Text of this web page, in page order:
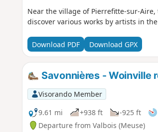
Near the village of Pierrefitte-sur-Aire,
discover various works by artists in
Download PDF Download GPX
Savonnières - Woinville
Visorando Member
9.61 mi
+938 ft -925 ft
Departure from Valbois (Meuse)